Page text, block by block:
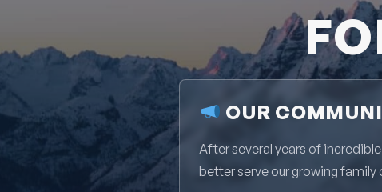
OUR
After several years of
better serve our growing